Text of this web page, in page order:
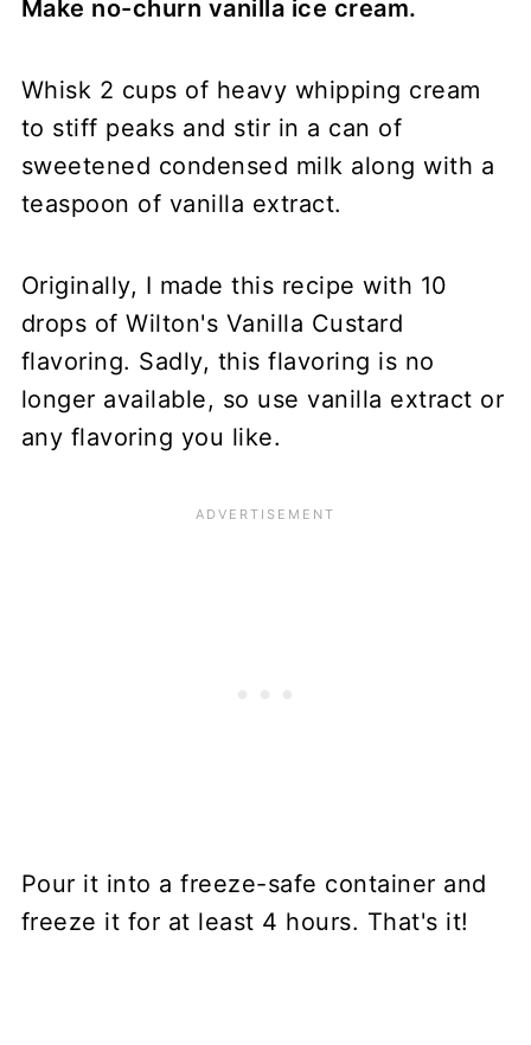
Make no-churn vanilla ice cream.
Whisk 2 cups of heavy whipping cream
to stiff peaks and stir in a can of
sweetened condensed milk along with a
teaspoon of vanilla extract.
Originally, I made this recipe with 10
drops of Wilton's Vanilla Custard
flavoring. Sadly, this flavoring is no
longer available, so use vanilla extract or
any flavoring you like.
Pour it into a freeze-safe container and
freeze it for at least 4 hours. That's it!